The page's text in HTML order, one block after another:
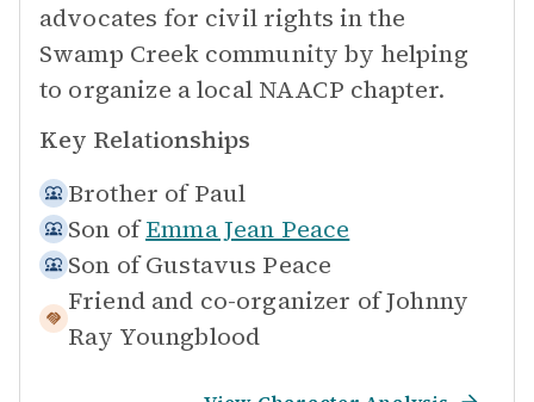
advocates for civil rights in the
Swamp Creek community by helping
to organize a local NAACP chapter.
Key Relationships
Brother of Paul
Son of Emma Jean Peace
Son of Gustavus Peace
Friend and co-organizer ofJohnny
Ray Youngblood